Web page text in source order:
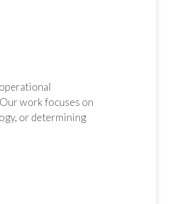
work focuses on
or determining